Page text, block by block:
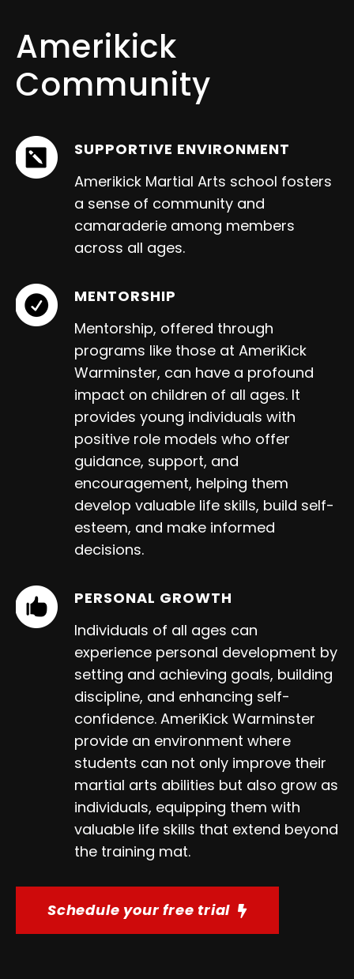
Amerikick
Community
SUPPORTIVE ENVIRONMENT
Amerikick Martial Arts school fosters
a sense of community and
camaraderie among members
across all ages.
MENTORSHIP
Mentorship, offered through
programs like those at AmeriKick
Warminster, can have a profound
impact on children of all ages. It
provides young individuals with
positive role models who offer
guidance, support, and
encouragement, helping them
develop valuable life skills, build self-
esteem, and make informed
decisions.
PERSONAL GROWTH
Individuals of all ages can
experience personal development by
setting and achieving goals, building
discipline, and enhancing self-
confidence. AmeriKick Warminster
provide an environment where
students can not only improve their
martial arts abilities but also grow as
individuals, equipping them with
valuable life skills that extend beyond
the training mat.
Schedule your free trial